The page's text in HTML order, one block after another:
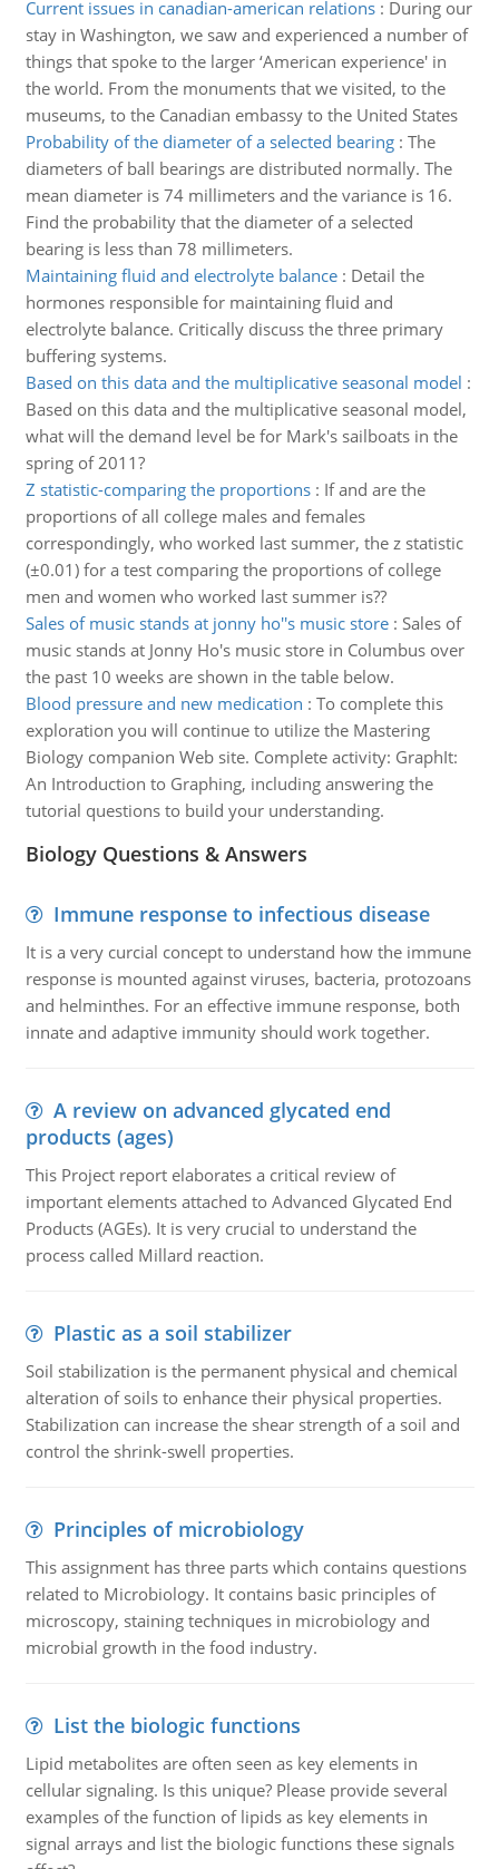
Current issues in canadian-american relations: During our
stay in Washington, we saw and experienced a number of
things that spoke to the larger ‘American experience' in
the world. From the monuments that we visited, to the
museums, to the Canadian embassy to the United States
Probability of the diameter of a selected bearing: The
diameters of ball bearings are distributed normally. The
mean diameter is 74 millimeters and the variance is 16.
Find the probability that the diameter of a selected
bearing is less than 78 millimeters.
Maintaining fluid and electrolyte balance: Detail the
hormones responsible for maintaining fluid and
electrolyte balance. Critically discuss the three primary
buffering systems.
Based on this data and the multiplicative seasonal model :
Based on this data and the multiplicative seasonal model,
what will the demand level be for Mark's sailboats in the
spring of 2011?
Z statistic-comparing the proportions: If and are the
proportions of all college males and females
correspondingly, who worked last summer, the z statistic
(±0.01) for a test comparing the proportions of college
men and women who worked last summer is??
Sales of music stands at jonny ho''s music store: Sales of
music stands at Jonny Ho's music store in Columbus over
the past 10 weeks are shown in the table below.
Blood pressure and new medication : To complete this
exploration you will continue to utilize the Mastering
Biology companion Web site. Complete activity: GraphIt:
An Introduction to Graphing, including answering the
tutorial questions to build your understanding.
Biology Questions & Answers
Immune response to infectious disease
It is a very curcial concept to understand how the immune
response is mounted against viruses, bacteria, protozoans
and helminthes. For an effective immune response, both
innate and adaptive immunity should work together.
A review on advanced glycated end
products (ages)
This Project report elaborates a critical review of
important elements attached to Advanced Glycated End
Products (AGEs). It is very crucial to understand the
process called Millard reaction.
Plastic as a soil stabilizer
Soil stabilization is the permanent physical and chemical
alteration of soils to enhance their physical properties.
Stabilization can increase the shear strength of a soil and
control the shrink-swell properties.
Principles of microbiology
This assignment has three parts which contains questions
related to Microbiology. It contains basic principles of
microscopy, staining techniques in microbiology and
microbial growth in the food industry.
List the biologic functions
Lipid metabolites are often seen as key elements in
cellular signaling. Is this unique? Please provide several
examples of the function of lipids as key elements in
signal arrays and list the biologic functions these signals